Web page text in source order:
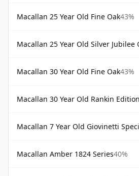
Macallan 25 Year Old Fine Oak43%
Macallan 25 Year Old Silver Jubilee
Macallan 30 Year Old Fine Oak43%
Macallan 30 Year Old Rankin Edition
Macallan 7 Year Old Giovinetti
Macallan Amber 1824 Series40%